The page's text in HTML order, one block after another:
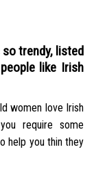
trendy, listed
like Irish
women love Irish
require some
help you thin they